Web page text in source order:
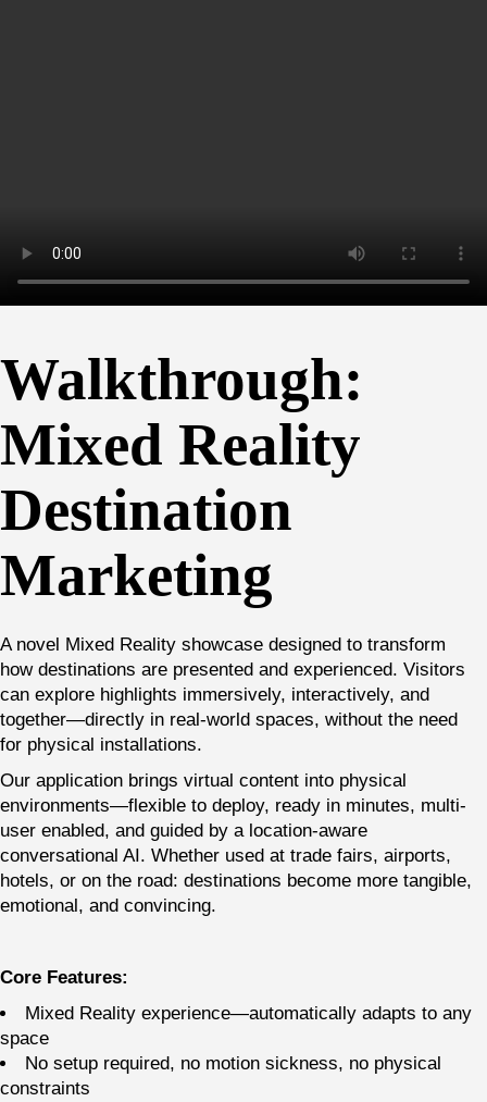
Walkthrough:
Mixed Reality
Destination
Marketing
A novel Mixed Reality showcase designed to transform
how destinations are presented and experienced. Visitors
can explore highlights immersively, interactively, and
together—directly in real-world spaces, without the need
for physical installations.
Our application brings virtual content into physical
environments—flexible to deploy, ready in minutes, multi-
user enabled, and guided by a location-aware
conversational AI. Whether used at trade fairs, airports,
hotels, or on the road: destinations become more tangible,
emotional, and convincing.
Core Features:
Mixed Reality experience—automatically adapts to any
space
No setup required, no motion sickness, no physical
constraints